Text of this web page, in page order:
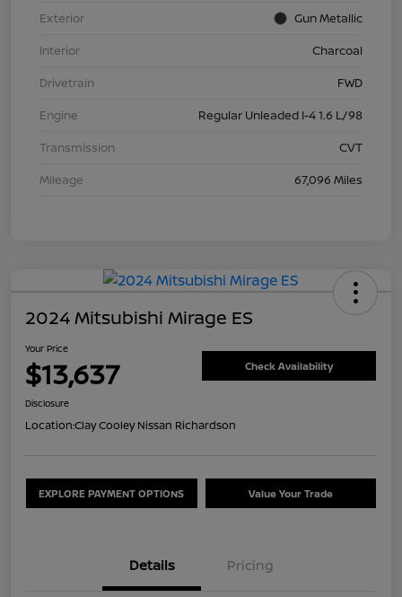
Exterior
Gun Metallic
Interior
Charcoal
Drivetrain
FWD
Engine
Regular Unleaded I-4 1.6 L/98
Transmission
CVT
Mileage
67,096 Miles
2024 Mitsubishi Mirage ES
Your Price
$13,637 Check Availability
Disclosure
Location:Clay Cooley Nissan Richardson
EXPLORE PAYMENT OPTIONS Value Your Trade
Details Pricing